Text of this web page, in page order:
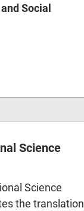
Social
Science
Science
the translation